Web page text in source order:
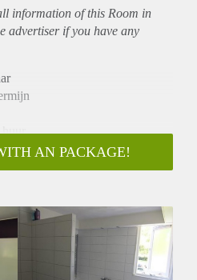
information of this Room in
advertiser if you have any
huur
AN PACKAGE!